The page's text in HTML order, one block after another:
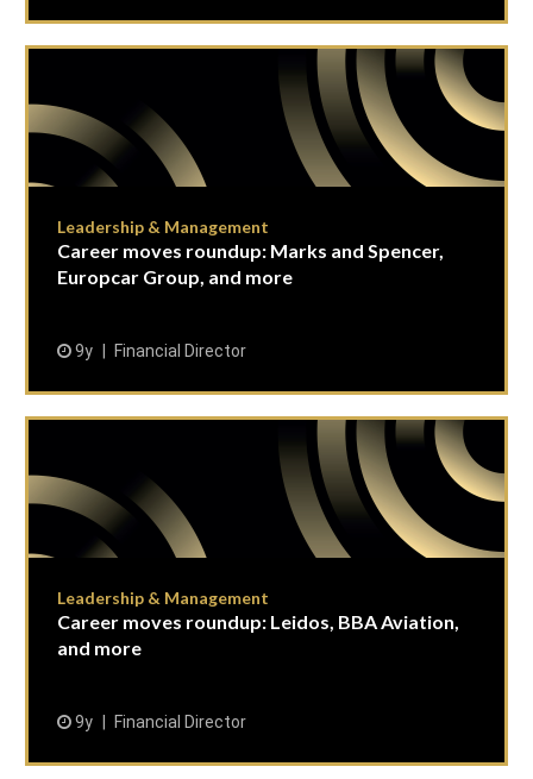
Leadership & Management
Career moves roundup: Marks and Spencer,
Europcar Group, and more
9y Financial Director
Leadership & Management
Career moves roundup: Leidos, BBA Aviation,
and more
9y Financial Director